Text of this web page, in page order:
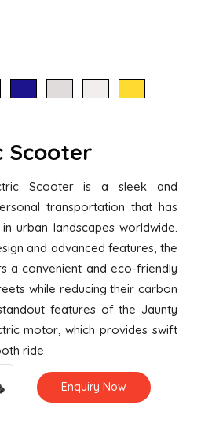
Scooter
Scooter is a sleek and
transportation that has
urban landscapes worldwide.
and advanced features, the
a convenient and eco-friendly
while reducing their carbon
features of the Jaunty
motor, which provides swift
ride
Enquiry Now